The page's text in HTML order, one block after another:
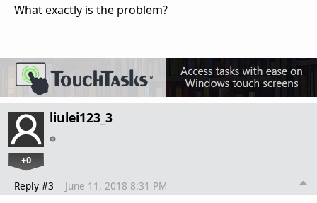
What exactly is the problem?
liulei123_3
+0
Reply #3 June 11, 2018 8:31 PM